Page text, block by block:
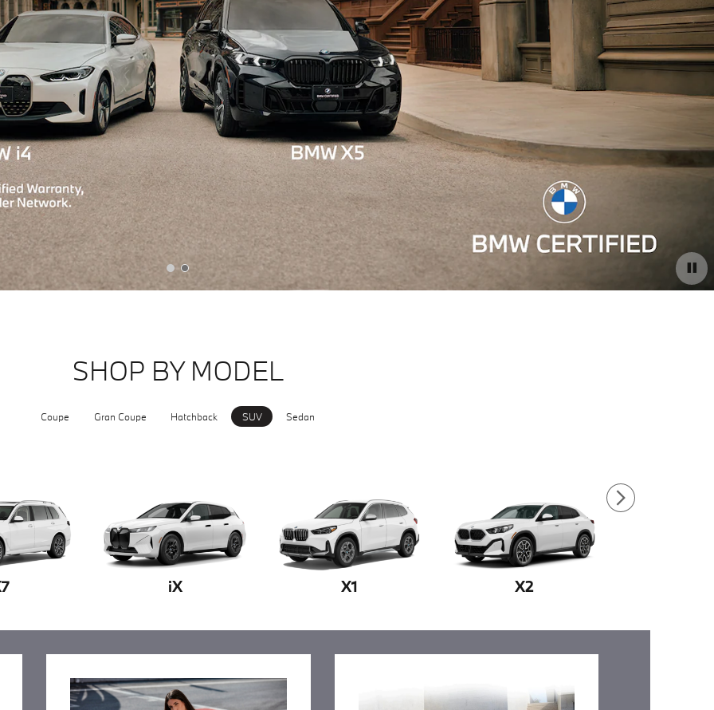
SHOP BY MODEL
Coupe Gran Coupe Hatchback SUV Sedan
iX X1 X2